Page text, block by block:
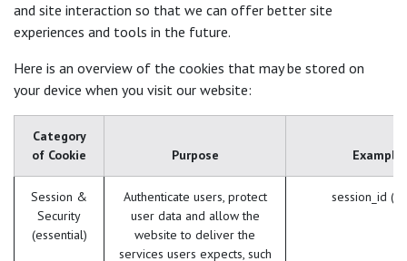
and site interaction so that we can offer better site
experiences and tools in the future.
Here is an overview of the cookies that may be stored on
your device when you visit our website:
Category
of Cookie
Purpose
Session &
Security
(essential)
Authenticate users, protect
user data and allow the
website to deliver the
services users expects, such
session_id